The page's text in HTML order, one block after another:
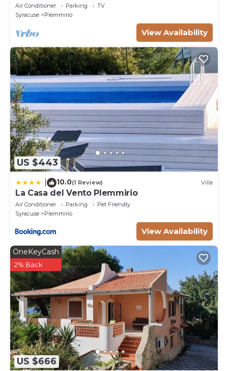
Air Conditioner Parking
TV
Syracuse
Plemmirio
View Availability
US $443
10.0(1 Review) Villa
La Casa del Vento Plemmirio
Air Conditioner Parking
Pet Friendly
Syracuse
Plemmirio
View Availability
US $666
OneKeyCash
2% Back